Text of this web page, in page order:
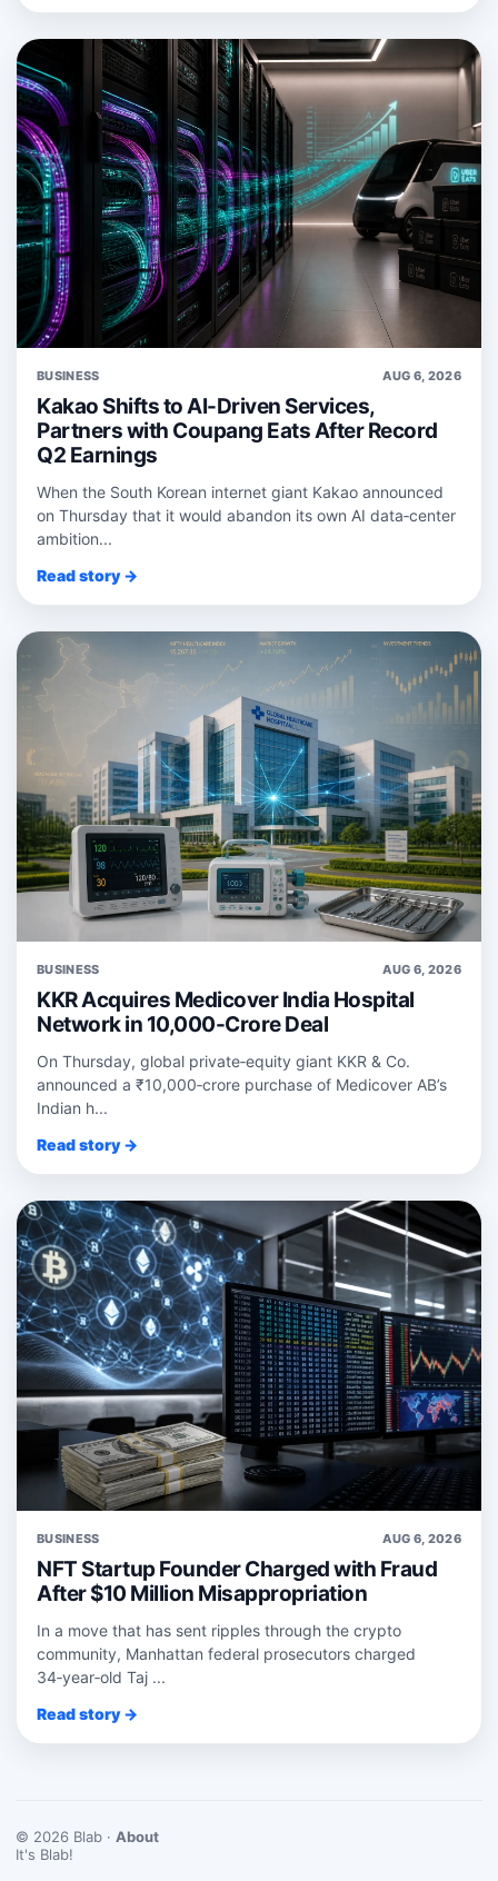
BUSINESS AUG 6, 2026
Kakao Shifts to AI-Driven Services,
Partners with Coupang Eats After Record
Q2 Earnings
When the South Korean internet giant Kakao announced
on Thursday that it would abandon its own AI data‑center
ambition...
Read story →
BUSINESS AUG 6, 2026
KKR Acquires Medicover India Hospital
Network in 10,000-Crore Deal
On Thursday, global private‑equity giant KKR & Co.
announced a ₹10,000‑crore purchase of Medicover AB’s
Indian h...
Read story →
BUSINESS AUG 6, 2026
NFT Startup Founder Charged with Fraud
After $10 Million Misappropriation
In a move that has sent ripples through the crypto
community, Manhattan federal prosecutors charged
34‑year‑old Taj ...
Read story →
© 2026 Blab · About
It's Blab!